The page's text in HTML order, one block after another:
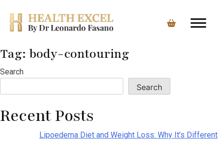
Skip
content
Tag: body-contouring
Search
Search
Recent Posts
Lipoedema Diet and Weight Loss: Why It’s Different